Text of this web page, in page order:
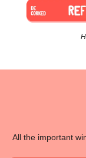
All the important